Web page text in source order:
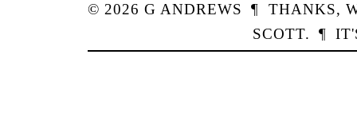
© 2026G ANDREWS ¶ THANKS,
SCOTT. ¶